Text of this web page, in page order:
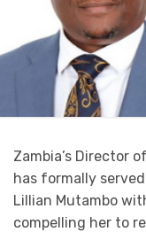
Zambia’s Director
has formally
Lillian Mutambo
compelling her to